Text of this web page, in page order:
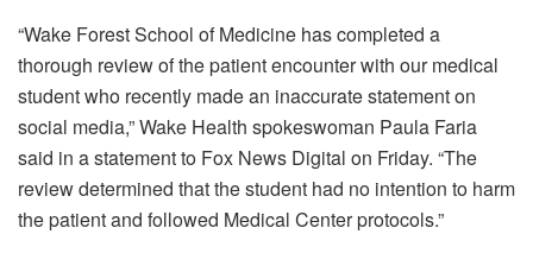
“Wake Forest School of Medicine has completed a
thorough review of the patient encounter with our medical
student who recently made an inaccurate statement on
social media,” Wake Health spokeswoman Paula Faria
said in a statement to Fox News Digital on Friday. “The
review determined that the student had no intention to harm
the patient and followed Medical Center protocols.”